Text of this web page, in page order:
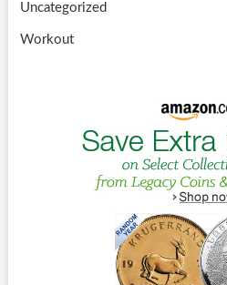
Uncategorized
Workout